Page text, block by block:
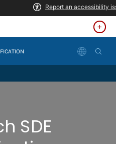
SDE